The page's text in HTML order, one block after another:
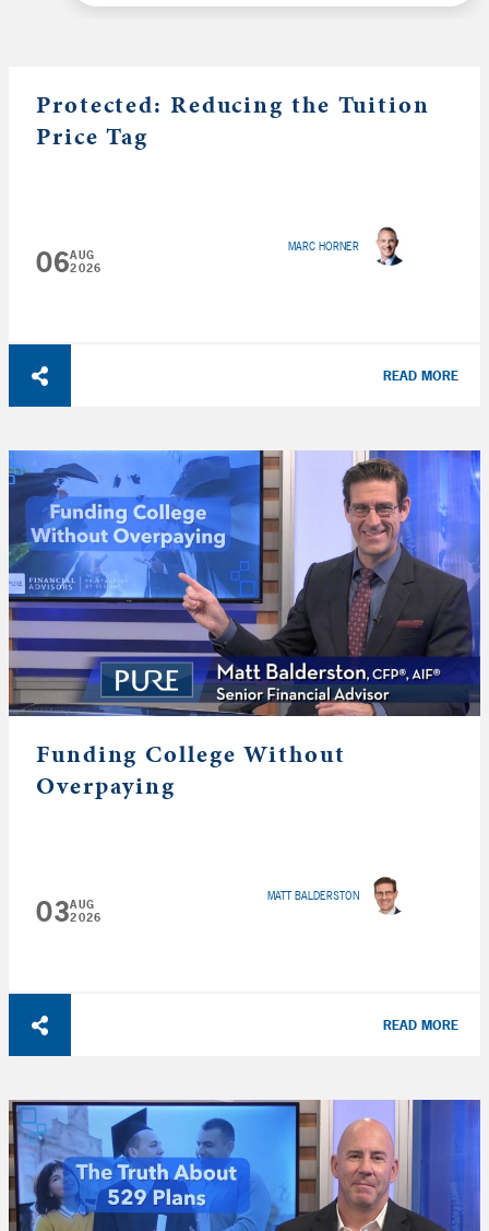
Protected: Reducing the Tuition
Price Tag
06AUG
2026
MARC HORNER
READ MORE
Funding College Without
Overpaying
03AUG
2026
MATT BALDERSTON
READ MORE